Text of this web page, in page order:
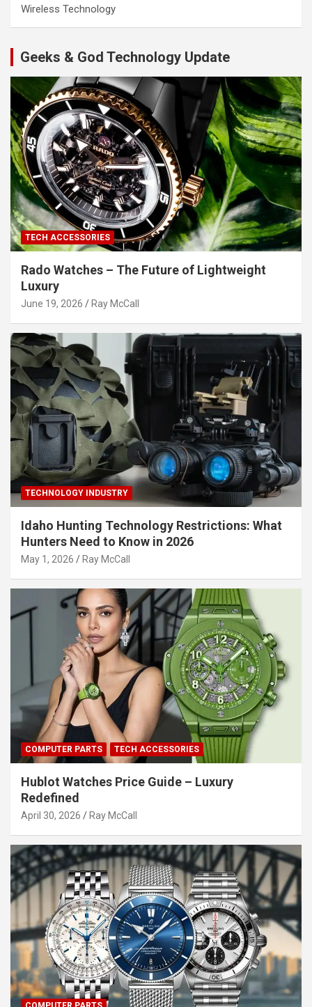
Wireless Technology
Geeks & God Technology Update
TECH ACCESSORIES
Rado Watches – The Future of Lightweight
Luxury
June 19, 2026 Ray McCall
TECHNOLOGY INDUSTRY
Idaho Hunting Technology Restrictions: What
Hunters Need to Know in 2026
May 1, 2026 Ray McCall
COMPUTER PARTS TECH ACCESSORIES
Hublot Watches Price Guide – Luxury
Redefined
April 30, 2026 Ray McCall